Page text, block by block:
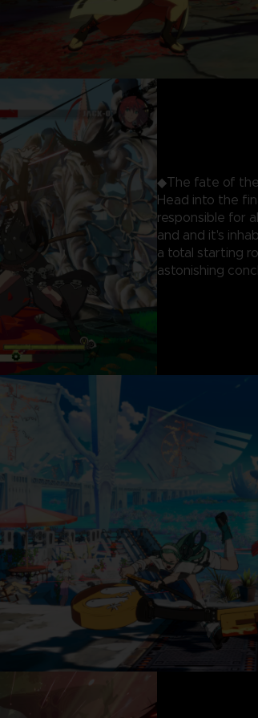
◆The fate of
Head into the
responsible for
and and it's
a total starting
astonishing